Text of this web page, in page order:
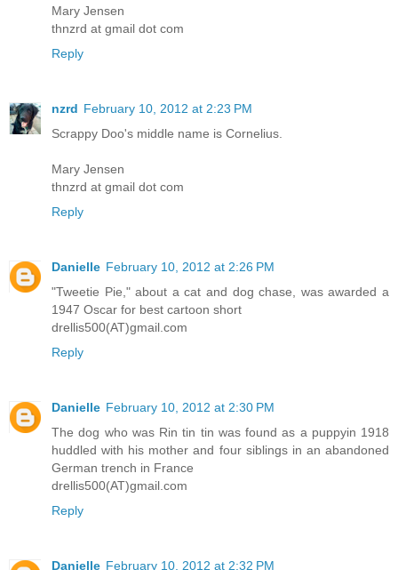
Mary Jensen
thnzrd at gmail dot com
Reply
nzrd February 10, 2012 at 2:23 PM
Scrappy Doo's middle name is Cornelius.
Mary Jensen
thnzrd at gmail dot com
Reply
Danielle February 10, 2012 at 2:26 PM
"Tweetie Pie," about a cat and dog chase, was awarded a
1947 Oscar for best cartoon short
drellis500(AT)gmail.com
Reply
Danielle February 10, 2012 at 2:30 PM
The dog who was Rin tin tin was found as a puppyin 1918
huddled with his mother and four siblings in an abandoned
German trench in France
drellis500(AT)gmail.com
Reply
Danielle February 10, 2012 at 2:32 PM